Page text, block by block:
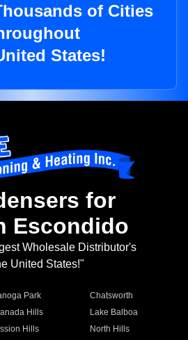
of Cities
States!
for
Escondido
Wholesale Distributor's
United States!"
Park
Chatsworth
Hills
Lake Balboa
Hills
North Hills